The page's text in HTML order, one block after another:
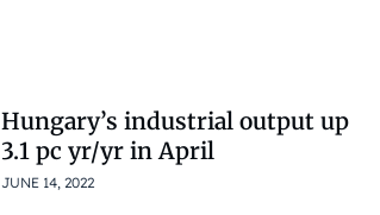
Hungary’s industrial output up
3.1 pc yr/yr in April
JUNE 14, 2022